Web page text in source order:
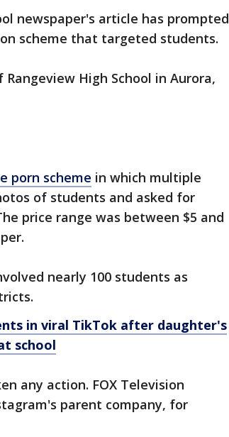
newspaper's article has prompted
scheme that targeted students.
High School in Aurora,
porn scheme in which multiple
of students and asked for
price range was between $5 and
nearly 100 students as
in viral TikTok after daughter's
school
any action. FOX Television
parent company, for